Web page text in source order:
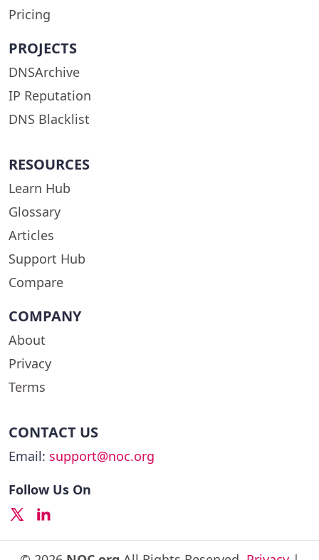
Pricing
PROJECTS
DNSArchive
IP Reputation
DNS Blacklist
RESOURCES
Learn Hub
Glossary
Articles
Support Hub
Compare
COMPANY
About
Privacy
Terms
CONTACT US
Email: support@noc.org
Follow Us On